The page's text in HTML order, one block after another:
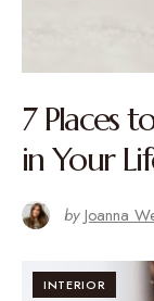
7 Places
in Your
by Joanna
INTERIOR